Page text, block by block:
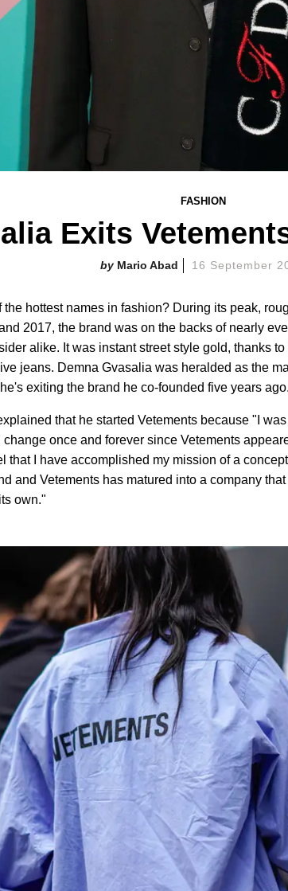
FASHION
Exits
Mario Abad 16 September
hottest names in fashion? During its peak,
2017, the brand was on the backs of nearly
alike. It was instant street style gold, thanks to
jeans. Demna Gvasalia was heralded as the
exiting the brand he co-founded five years ago.
that he started Vetements because "I
once and forever since Vetements
that I have accomplished my mission of a
and Vetements has matured into a company
own."